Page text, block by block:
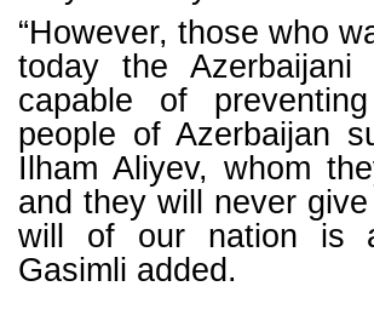
“However, those who
today the
capable of
people of Azerbaijan
Ilham Aliyev, whom
and they will never
will of our nation is
Gasimli added.